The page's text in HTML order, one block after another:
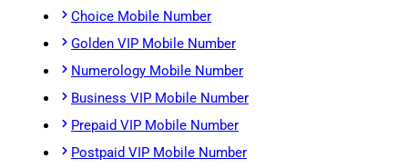
Choice Mobile Number
Golden VIP Mobile Number
Numerology Mobile Number
Business VIP Mobile Number
Prepaid VIP Mobile Number
Postpaid VIP Mobile Number